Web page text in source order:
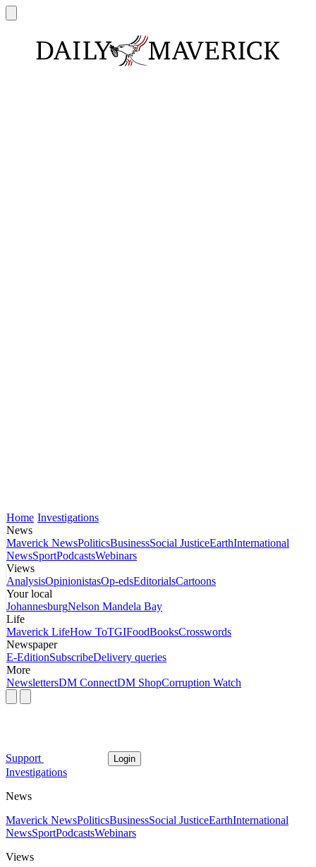
Home Investigations
News
Maverick NewsPoliticsBusinessSocial JusticeEarthInternational
NewsSportPodcastsWebinars
Views
AnalysisOpinionistasOp-edsEditorialsCartoons
Your local
JohannesburgNelson Mandela Bay
Life
Maverick LifeHow ToTGIFoodBooksCrosswords
Newspaper
E-EditionSubscribeDelivery queries
More
NewslettersDM ConnectDM ShopCorruption Watch
Support Login
Investigations
News
Maverick NewsPoliticsBusinessSocial JusticeEarthInternational
NewsSportPodcastsWebinars
Views